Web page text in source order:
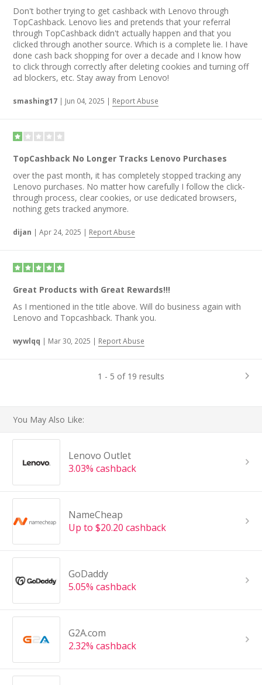
Don't bother trying to get cashback with Lenovo through
TopCashback. Lenovo lies and pretends that your referral
through TopCashback didn't actually happen and that you
clicked through another source. Which is a complete lie. I have
done cash back shopping for over a decade and I know how
to click through correctly after deleting cookies and turning off
ad blockers, etc. Stay away from Lenovo!
smashing17 | Jun 04, 2025 | Report Abuse
TopCashback No Longer Tracks Lenovo Purchases
over the past month, it has completely stopped tracking any
Lenovo purchases. No matter how carefully I follow the click-
through process, clear cookies, or use dedicated browsers,
nothing gets tracked anymore.
dijan | Apr 24, 2025 | Report Abuse
Great Products with Great Rewards!!!
As I mentioned in the title above. Will do business again with
Lenovo and Topcashback. Thank you.
wywlqq | Mar 30, 2025 | Report Abuse
1 - 5 of 19 results
You May Also Like:
Lenovo Outlet
3.03% cashback
NameCheap
Up to $20.20 cashback
GoDaddy
5.05% cashback
G2A.com
2.32% cashback